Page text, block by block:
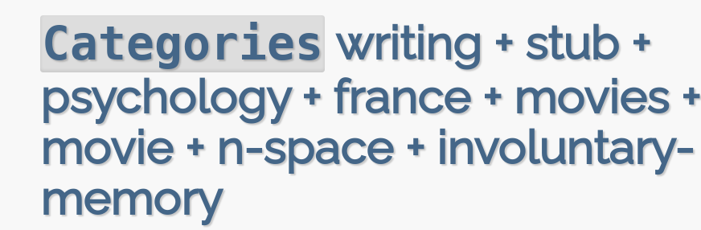
Categories writing + stub +
psychology + france + movies +
movie + n-space + involuntary-
memory